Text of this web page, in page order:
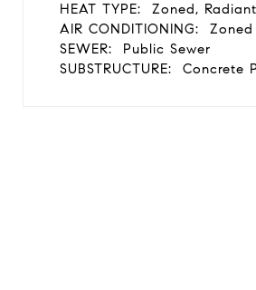
HEAT TYPE:
Zoned, Radiant
AIR CONDITIONING:
Zoned
SEWER:
Public Sewer
SUBSTRUCTURE:
Concrete